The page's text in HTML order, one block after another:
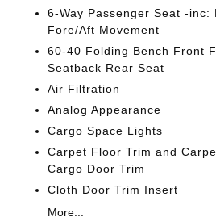
6-Way Passenger Seat -inc:
Fore/Aft Movement
60-40 Folding Bench Front
Seatback Rear Seat
Air Filtration
Analog Appearance
Cargo Space Lights
Carpet Floor Trim and
Cargo Door Trim
Cloth Door Trim Insert
More...